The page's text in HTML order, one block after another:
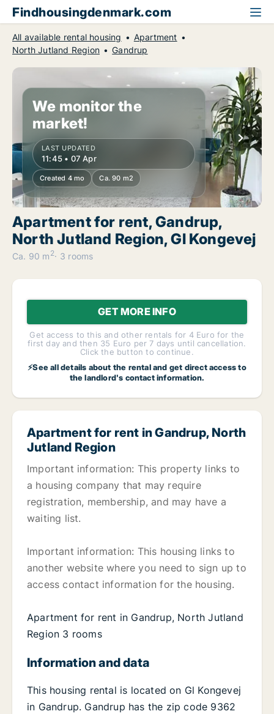
Findhousingdenmark.com
All available rental housing
Apartment
North Jutland Region
Gandrup
We monitor the
market!
LAST UPDATED
11:45 • 07 Apr
Created 4 mo Ca. 90 m2
Apartment for rent, Gandrup,
North Jutland Region, Gl Kongevej
Ca. 90 m 2 3 rooms
GET MORE INFO
Get access to this and other rentals for 4 Euro for the
first day and then 35 Euro per 7 days until cancellation.
Click the button to continue.
⚡See all details about the rental and get direct access to
the landlord's contact information.
Apartment for rent in Gandrup, North
Jutland Region
Important information: This property links to
a housing company that may require
registration, membership, and may have a
waiting list.
Important information: This housing links to
another website where you need to sign up to
access contact information for the housing.
Apartment for rent in Gandrup, North Jutland
Region 3 rooms
Information and data
This housing rental is located on Gl Kongevej
in Gandrup. Gandrup has the zip code 9362